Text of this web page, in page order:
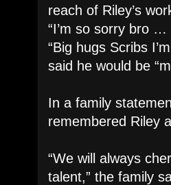
reach of Riley’s
“I’m so sorry bro …
“Big hugs Scribs
said he would be
In a family
remembered Riley
“We will always
talent,” the family